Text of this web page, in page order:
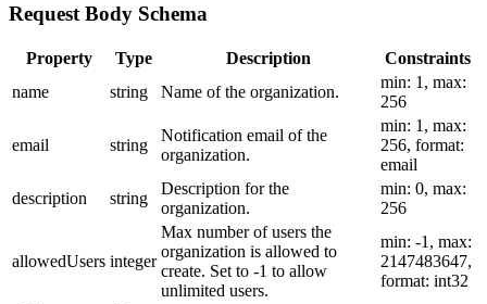
Request Body Schema
Property Type Description
Constraints
name
string Name of the organization.
min: 1, max:
256
email string
Notification email of the
organization.
min: 1, max:
256, format:
email
description
string
Description for the
organization.
min: 0, max:
256
allowedUsers integer
Max number of users the
organization is allowed to
create. Set to -1 to allow
unlimited users.
min: -1, max:
2147483647,
format: int32